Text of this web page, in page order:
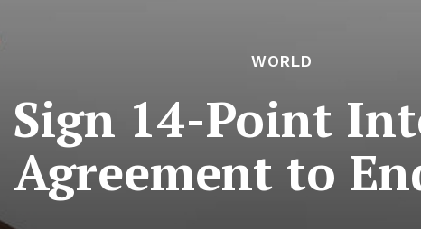
WORLD
Sign 14-Point
Agreement to